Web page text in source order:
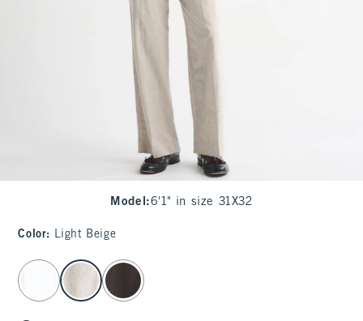
Model :6'1" in size 31X32
Color: Light Beige
select color